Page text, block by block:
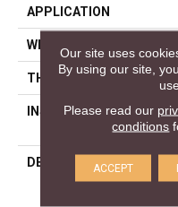
APPLICATION
WIDTH
THICKNESS
INSTALLATION METHOD
DESCRIPTION
Our site uses
By using our site,
Please read our
conditions
ACCEPT